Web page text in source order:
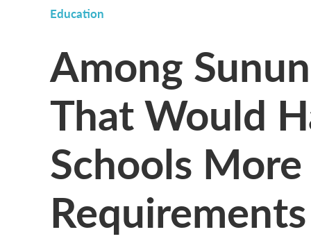
Education
Among
That Would
Schools
Requirements